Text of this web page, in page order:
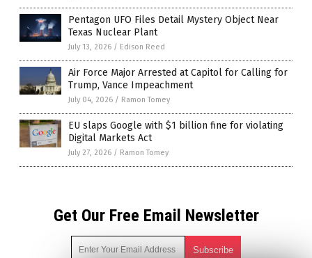
Pentagon UFO Files Detail Mystery Object Near
Texas Nuclear Plant
July 13, 2026 / Edison Reed
Air Force Major Arrested at Capitol for Calling for
Trump, Vance Impeachment
July 04, 2026 / Ramon Tomey
EU slaps Google with $1 billion fine for violating
Digital Markets Act
July 27, 2026 / Ramon Tomey
Get Our Free Email Newsletter